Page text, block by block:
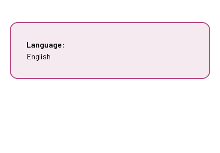
Language:
English